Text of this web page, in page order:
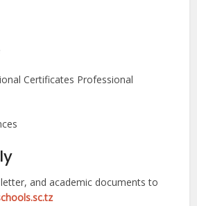
Certificates Professional
and academic documents to